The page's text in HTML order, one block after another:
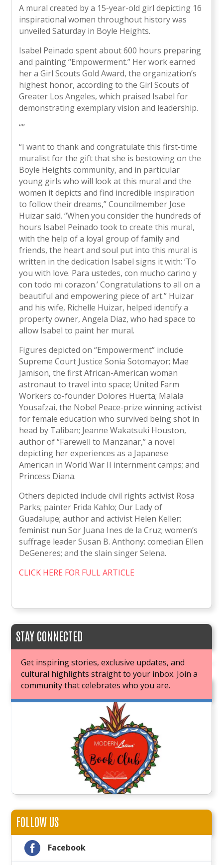
A mural created by a 15-year-old girl depicting 16
inspirational women throughout history was
unveiled Saturday in Boyle Heights.
Isabel Peinado spent about 600 hours preparing
and painting “Empowerment.” Her work earned
her a Girl Scouts Gold Award, the organization’s
highest honor, according to the Girl Scouts of
Greater Los Angeles, which praised Isabel for
demonstrating exemplary vision and leadership.
“”
“I want to thank and congratulate this first-time
muralist for the gift that she is bestowing on the
Boyle Heights community, and in particular
young girls who will look at this mural and the
women it depicts and find incredible inspiration
to follow their dreams,” Councilmember Jose
Huizar said. “When you consider the hundreds of
hours Isabel Peinado took to create this mural,
with the help of a loyal group of family and
friends, the heart and soul put into this mural is
written in the dedication Isabel signs it with: ‘To
you with love. Para ustedes, con mucho carino y
con todo mi corazon.’ Congratulations to all on a
beautiful and empowering piece of art.” Huizar
and his wife, Richelle Huizar, helped identify a
property owner, Angela Diaz, who had space to
allow Isabel to paint her mural.
Figures depicted on “Empowerment” include
Supreme Court Justice Sonia Sotomayor; Mae
Jamison, the first African-American woman
astronaut to travel into space; United Farm
Workers co-founder Dolores Huerta; Malala
Yousafzai, the Nobel Peace-prize winning activist
for female education who survived being shot in
head by Taliban; Jeanne Wakatsuki Houston,
author of “Farewell to Manzanar,” a novel
depicting her experiences as a Japanese
American in World War II internment camps; and
Princess Diana.
Others depicted include civil rights activist Rosa
Parks; painter Frida Kahlo; Our Lady of
Guadalupe; author and activist Helen Keller;
feminist nun Sor Juana Ines de la Cruz; women’s
suffrage leader Susan B. Anthony: comedian Ellen
DeGeneres; and the slain singer Selena.
CLICK HERE FOR FULL ARTICLE
STAY CONNECTED
Get inspiring stories, exclusive updates, and
cultural highlights straight to your inbox. Join a
community that celebrates who you are.
JOIN OUR BOOK CLUB
FOLLOW US
 Facebook